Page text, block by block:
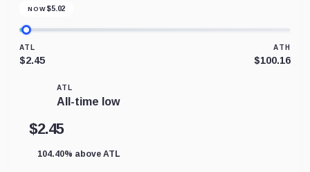
NOW $5.02
ATL
$2.45
ATH
$100.16
ATL
All-time low
$2.45
104.40% above ATL